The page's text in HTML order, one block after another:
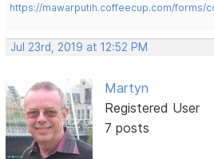
https://mawarputih.coffeecup.com/forms/
Jul 23rd, 2019 at 12:52 PM
Martyn
Registered User
7 posts